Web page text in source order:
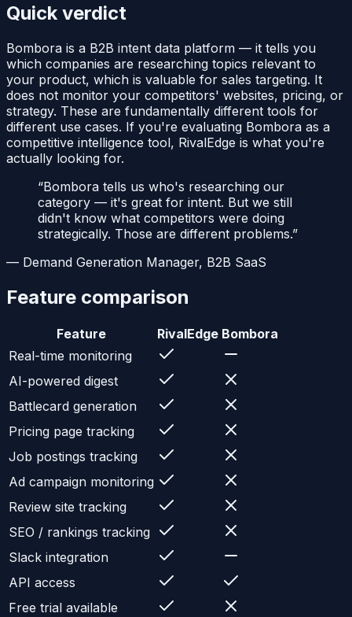
Quick verdict
Bombora is a B2B intent data platform — it tells you
which companies are researching topics relevant to
your product, which is valuable for sales targeting. It
does not monitor your competitors' websites, pricing, or
strategy. These are fundamentally different tools for
different use cases. If you're evaluating Bombora as a
competitive intelligence tool, RivalEdge is what you're
actually looking for.
“Bombora tells us who's researching our
category — it's great for intent. But we still
didn't know what competitors were doing
strategically. Those are different problems.”
— Demand Generation Manager, B2B SaaS
Feature comparison
Feature RivalEdge Bombora
Real-time monitoring
AI-powered digest
Battlecard generation
Pricing page tracking
Job postings tracking
Ad campaign monitoring
Review site tracking
SEO / rankings tracking
Slack integration
API access
Free trial available